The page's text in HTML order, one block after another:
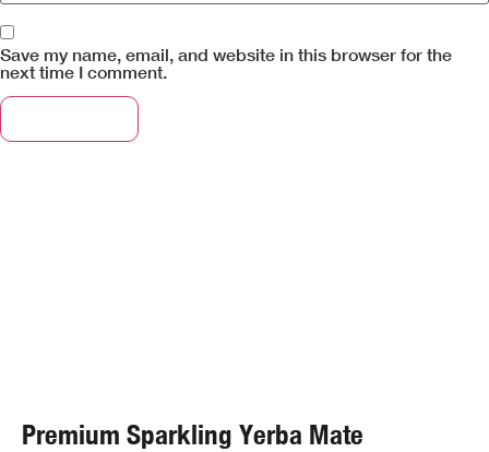
Save my name, email, and website in this browser for the
next time I comment.
Premium Sparkling Yerba Mate